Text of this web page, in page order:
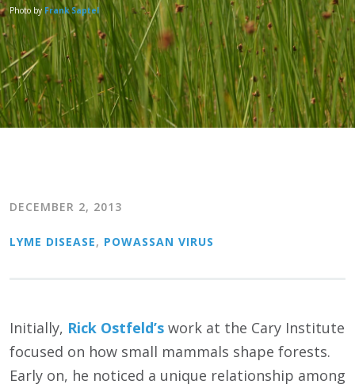
Photo by Frank Saptel
DECEMBER 2, 2013
LYME DISEASE, POWASSAN VIRUS
Initially, Rick Ostfeld’s work at the Cary Institute
focused on how small mammals shape forests.
Early on, he noticed a unique relationship among